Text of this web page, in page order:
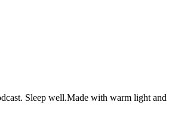
Sleep well.Made with warm light and